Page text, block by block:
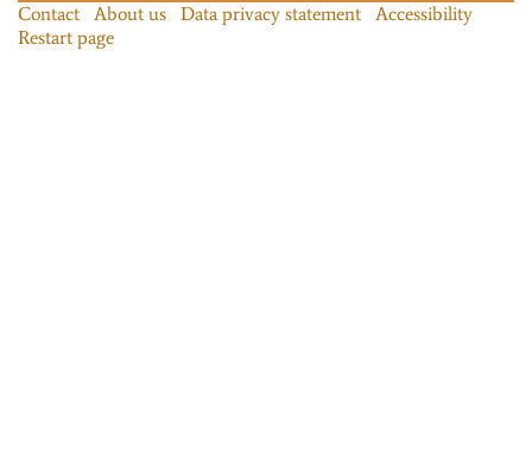
Contact About us Data privacy statement
Accessibility
Restart page